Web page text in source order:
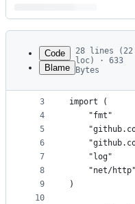
Latest
commit
metadata
controls
Code
Blame
28 lines (22
loc) · 633
Bytes
1
2
3
4
5
6
7
8
9
10
package client
import (
	"fmt"
	"log"
	"net/http"
)